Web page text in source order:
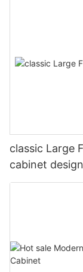
classic Large
cabinet